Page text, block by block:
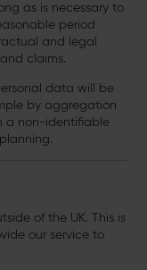
as is necessary to
period
and legal
claims.
data will be
by aggregation
a non-identifiable
of the UK. This is
our service to